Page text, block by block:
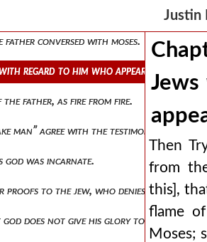
Justin
the visions which appeared to jacob.
conversed with moses.
regard to him who appeared in the bush.
the father, as fire from fire.
man” agree with the testimony of
god was incarnate.
proofs to the jew, who denies that he
does not give his glory to another.
Then
from
this],
flame
Moses;